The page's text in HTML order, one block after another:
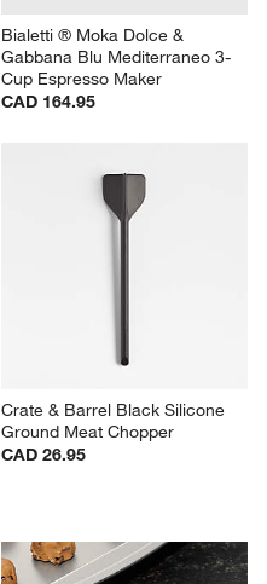
Bialetti ® Moka Dolce &
Gabbana Blu Mediterraneo 3-
Cup Espresso Maker
CAD 164.95
Crate & Barrel Black Silicone
Ground Meat Chopper
CAD 26.95